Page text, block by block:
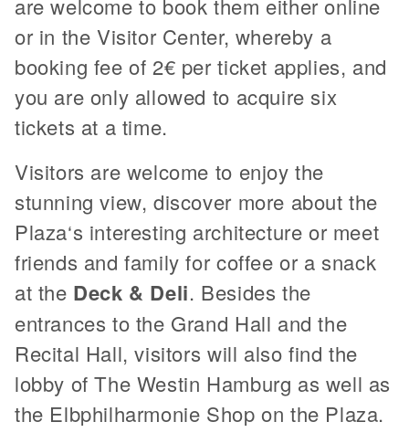
are welcome to book them either online
or in the Visitor Center, whereby a
booking fee of 2€ per ticket applies, and
you are only allowed to acquire six
tickets at a time.
Visitors are welcome to enjoy the
stunning view, discover more about the
Plaza‘s interesting architecture or meet
friends and family for coffee or a snack
at the Deck & Deli. Besides the
entrances to the Grand Hall and the
Recital Hall, visitors will also find the
lobby of The Westin Hamburg as well as
the Elbphilharmonie Shop on the Plaza.